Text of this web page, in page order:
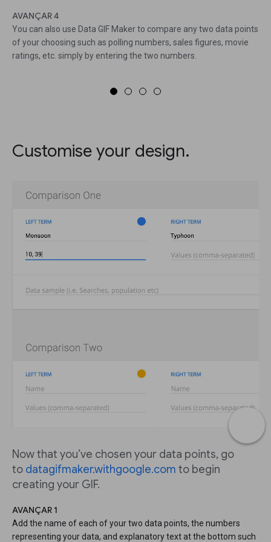
AVANÇAR 4
You can also use Data GIF Maker to compare any two data points
of your choosing such as polling numbers, sales figures, movie
ratings, etc. simply by entering the two numbers.
Customise your design.
Now that you’ve chosen your data points, go
to datagifmaker.withgoogle.com to begin
creating your GIF.
AVANÇAR 1
Add the name of each of your two data points, the numbers
representing your data, and explanatory text at the bottom such